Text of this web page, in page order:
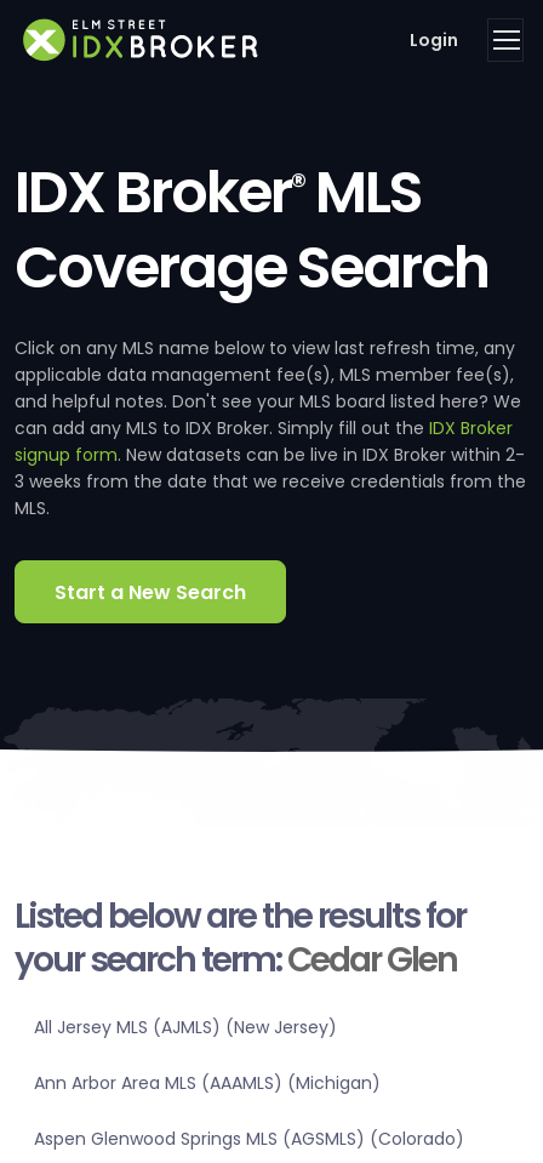
Login
IDX Broker®MLS
Coverage Search
Click on any MLS name below to view last refresh time, any
applicable data management fee(s), MLS member fee(s),
and helpful notes. Don't see your MLS board listed here? We
can add any MLS to IDX Broker. Simply fill out the IDX Broker
signup form. New datasets can be live in IDX Broker within 2-
3 weeks from the date that we receive credentials from the
MLS.
Start a New Search
Listed below are the results for
your search term:Cedar Glen
All Jersey MLS (AJMLS) (New Jersey)
Ann Arbor Area MLS (AAAMLS) (Michigan)
Aspen Glenwood Springs MLS (AGSMLS) (Colorado)